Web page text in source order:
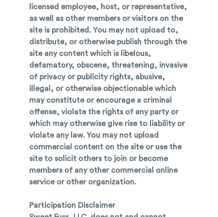
licensed employee, host, or representative,
as well as other members or visitors on the
site is prohibited. You may not upload to,
distribute, or otherwise publish through the
site any content which is libelous,
defamatory, obscene, threatening, invasive
of privacy or publicity rights, abusive,
illegal, or otherwise objectionable which
may constitute or encourage a criminal
offense, violate the rights of any party or
which may otherwise give rise to liability or
violate any law. You may not upload
commercial content on the site or use the
site to solicit others to join or become
members of any other commercial online
service or other organization.
Participation Disclaimer